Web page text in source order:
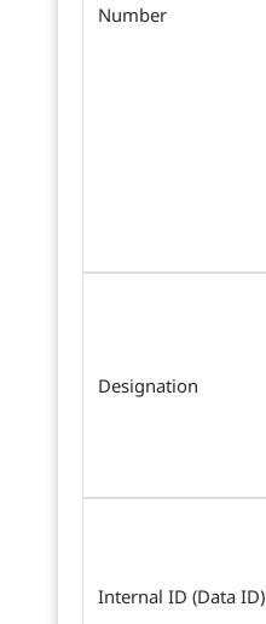
Number
Designation
Internal ID (Data ID)